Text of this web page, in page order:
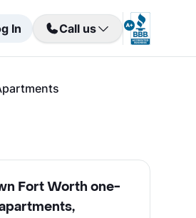
In Call us
Fort Worth one-
,